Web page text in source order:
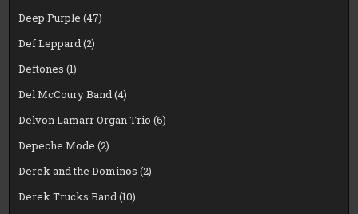
Deep Purple (47)
Def Leppard(2)
Deftones (1)
Del McCoury Band(4)
Delvon Lamarr Organ Trio (6)
Depeche Mode (2)
Derek and the Dominos (2)
Derek Trucks Band(10)